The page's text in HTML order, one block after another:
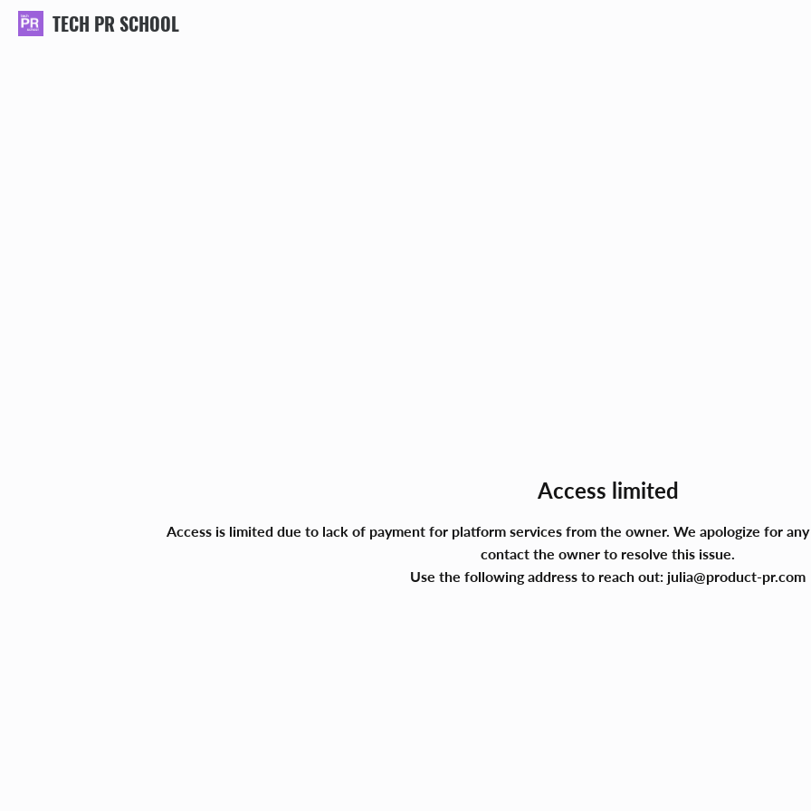
TECH PR SCHOOL
Access limited
Access is limited due to lack of payment for platform services from the owner. We apologize for
contact the owner to resolve this issue.
Use the following address to reach out: julia@product-pr.com